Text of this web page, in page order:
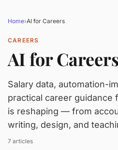
Home›AI for Careers
CAREERS
AI for
Salary data, automation-
practical career guidance
is reshaping — from
writing, design, and
7 articles